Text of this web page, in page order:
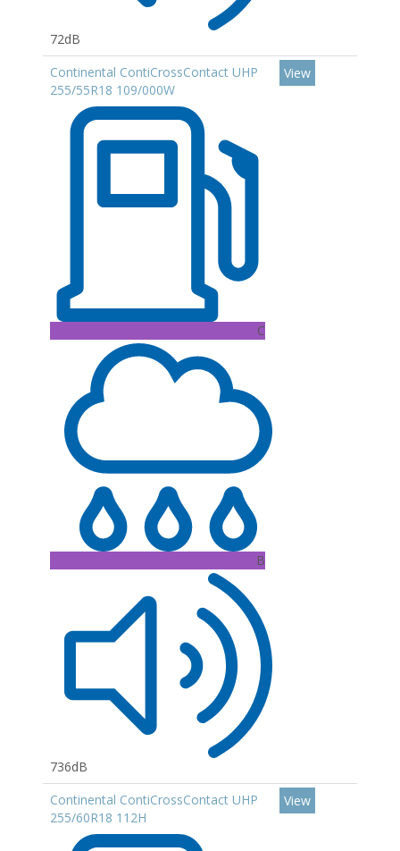
72dB
Continental ContiCrossContact UHP
255/55R18 109/000W
C
B
736dB
View
Continental ContiCrossContact UHP
255/60R18 112H
View